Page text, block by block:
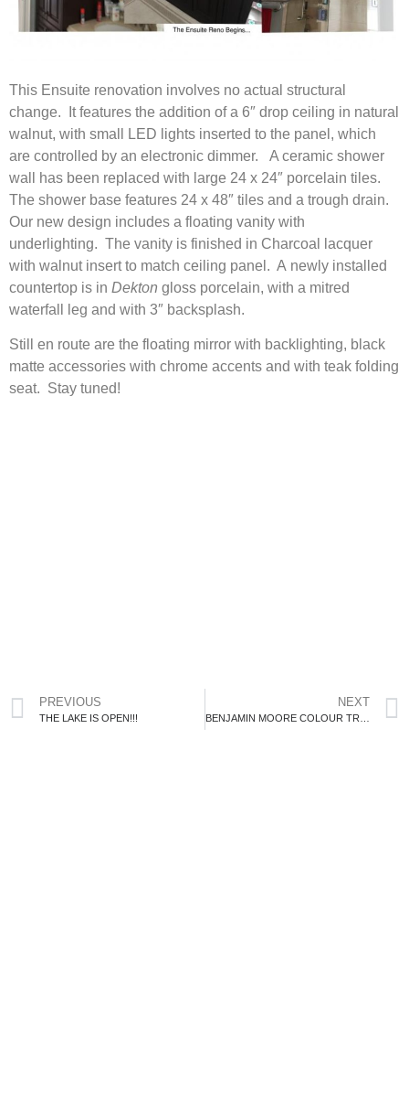
This Ensuite renovation involves no actual structural
change. It features the addition of a 6″ drop ceiling in natural
walnut, with small LED lights inserted to the panel, which
are controlled by an electronic dimmer. A ceramic shower
wall has been replaced with large 24 x 24″ porcelain tiles.
The shower base features 24 x 48″ tiles and a trough drain.
Our new design includes a floating vanity with
underlighting. The vanity is finished in Charcoal lacquer
with walnut insert to match ceiling panel. A newly installed
countertop is in Dekton gloss porcelain, with a mitred
waterfall leg and with 3″ backsplash.
Still en route are the floating mirror with backlighting, black
matte accessories with chrome accents and with teak folding
seat. Stay tuned!
PREVIOUS
THE LAKE IS OPEN!!!
NEXT